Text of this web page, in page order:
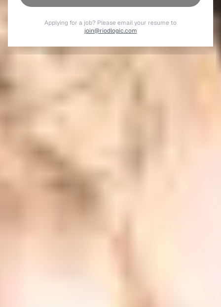
Applying for a job? Please email your resume to
join@riodlogic.com